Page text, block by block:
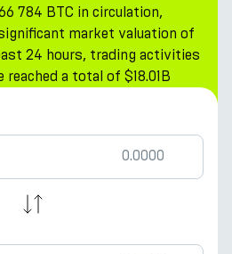
784 BTC in circulation,
market valuation of
24 hours, trading activities
a total of $18.01B